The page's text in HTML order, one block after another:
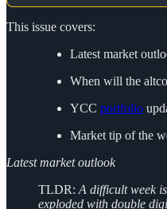
This issue covers:
Latest market
When will the
YCC portfolio
Market tip of the
Latest market outlook
TLDR: A difficult week
exploded with double